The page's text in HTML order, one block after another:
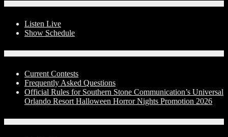
Listen Live
Show Schedule
Current Contests
Frequently Asked Questions
Official Rules for Southern Stone Communication’s Universal
Orlando Resort Halloween Horror Nights Promotion 2026